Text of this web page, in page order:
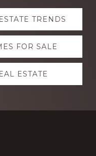
TRENDS
FOR SALE
ESTATE